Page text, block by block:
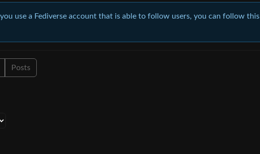
use a Fediverse account that is able to follow users, you can follow this
Posts